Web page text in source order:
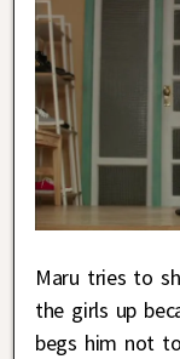
Maru tries to
the girls up
begs him not